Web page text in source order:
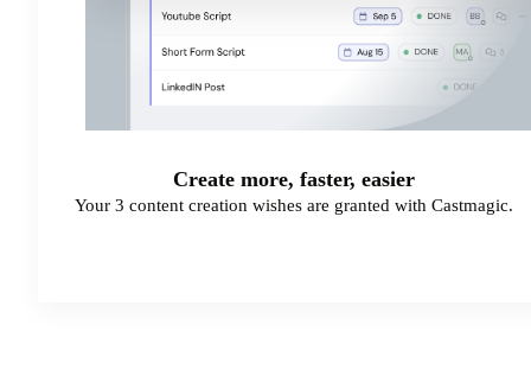
Create more, faster, easier
Your 3 content creation wishes are granted with Castmagic.